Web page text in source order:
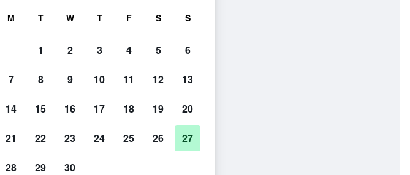
M T W T F S S
1 2 3 4 5 6
7 8 9 10 11 12 13
14 15 16 17 18 19 20
21 22 23 24 25 26 27
28 29 30